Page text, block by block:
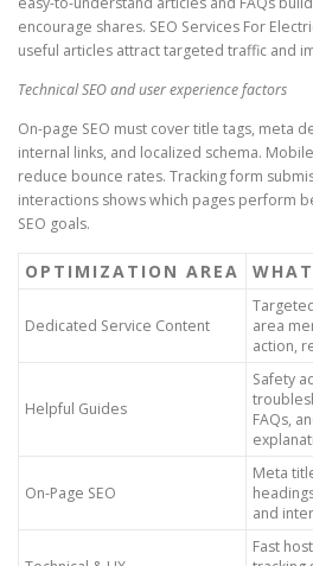
encourage shares. SEO Services For
useful articles attract targeted traffic and
Technical SEO and user experience factors
On-page SEO must cover title tags, meta
internal links, and localized schema.
reduce bounce rates. Tracking form
interactions shows which pages perform
SEO goals.
OPTIMIZATION AREA
Dedicated Service Content
area
action,
Helpful Guides
Safety
FAQs,
On-Page SEO
Meta
and
Fast